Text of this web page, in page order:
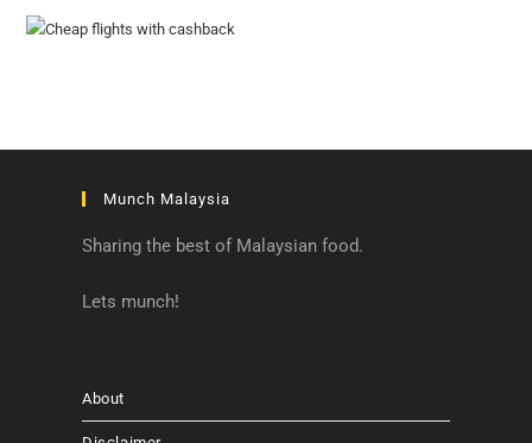
Munch Malaysia
Sharing the best of Malaysian food.
Lets munch!
About